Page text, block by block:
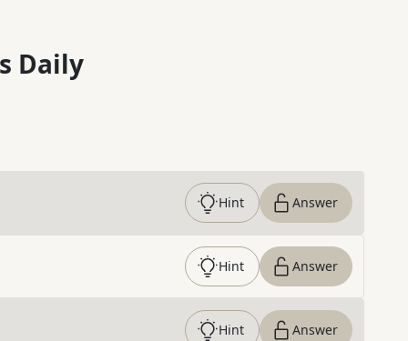
Daily
Hint Answer
Hint Answer
Hint Answer